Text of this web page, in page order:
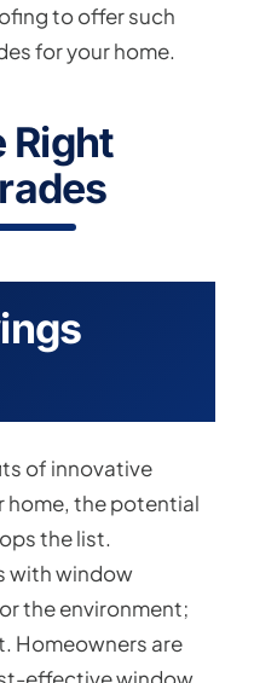
to offer such
for your home.
Right
of innovative
home, the potential
the list.
with window
the environment;
Homeowners are